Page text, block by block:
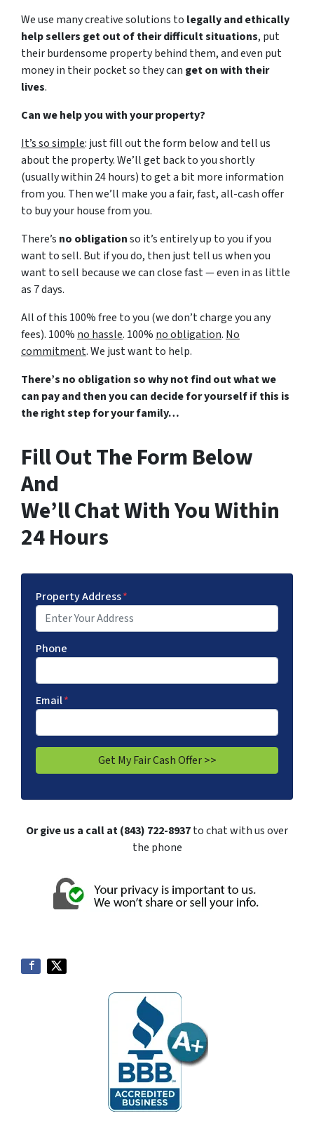
We use many creative solutions to legally and ethically
help sellers get out of their difficult situations, put
their burdensome property behind them, and even put
money in their pocket so they can get on with their
lives.
Can we help you with your property?
It’s so simple: just fill out the form below and tell us
about the property. We’ll get back to you shortly
(usually within 24 hours) to get a bit more information
from you. Then we’ll make you a fair, fast, all-cash offer
to buy your house from you.
There’s no obligationso it’s entirely up to you if you
want to sell. But if you do, then just tell us when you
want to sell because we can close fast — even in as little
as 7 days.
All of this 100% free to you (we don’t charge you any
fees). 100% no hassle. 100% no obligation. No
commitment. We just want to help.
There’s no obligation so why not find out what we
can pay and then you can decide for yourself if this is
the right step for your family…
Fill Out The Form Below
And
We’ll Chat With You Within
24 Hours
Property Address*
Phone
Email*
Or give us a call at (843) 722-8937to chat with us over
the phone